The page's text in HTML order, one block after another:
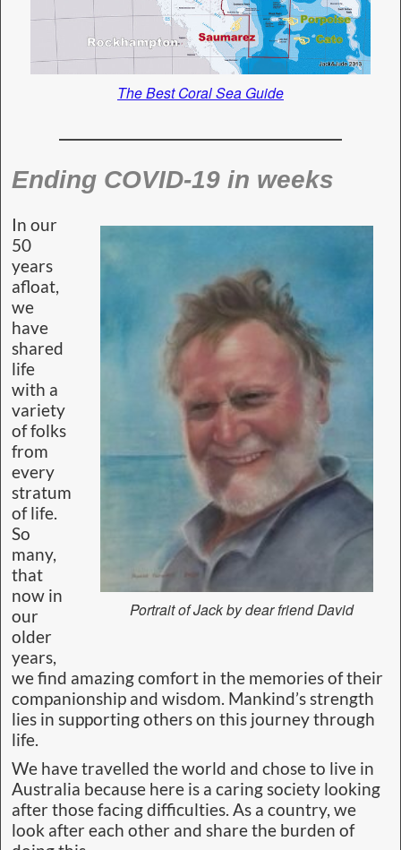
The Best Coral Sea Guide
Ending COVID-19 in weeks
Portrait of Jack by dear friend David
In our
50
years
afloat,
we
have
shared
life
with a
variety
of folks
from
every
stratum
of life.
So
many,
that
now in
our
older
years,
we find amazing comfort in the memories of their
companionship and wisdom. Mankind’s strength
lies in supporting others on this journey through
life.
We have travelled the world and chose to live in
Australia because here is a caring society looking
after those facing difficulties. As a country, we
look after each other and share the burden of